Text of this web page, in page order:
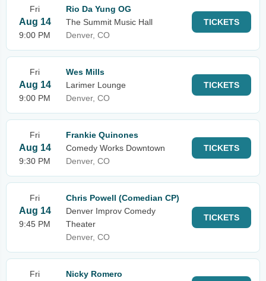
Fri
Aug 14
9:00 PM
Rio Da Yung OG
The Summit Music Hall
Denver, CO
TICKETS
Fri
Aug 14
9:00 PM
Wes Mills
Larimer Lounge
Denver, CO
TICKETS
Fri
Aug 14
9:30 PM
Frankie Quinones
Comedy Works Downtown
Denver, CO
TICKETS
Fri
Aug 14
9:45 PM
Chris Powell (Comedian CP)
Denver Improv Comedy
Theater
Denver, CO
TICKETS
Fri
Nicky Romero